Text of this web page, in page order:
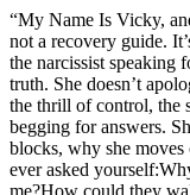
“My Name Is Vicky,
not a recovery guide.
the narcissist speaking
truth. She doesn’t
the thrill of control, the
begging for answers.
blocks, why she
ever asked